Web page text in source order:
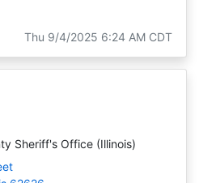
Thu 9/4/2025 6:24 AM CDT
Sheriff's Office (Illinois)